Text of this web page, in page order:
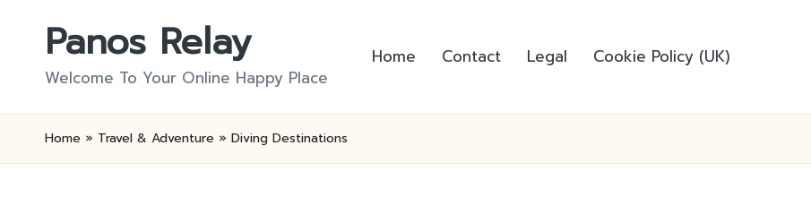
Panos Relay
Welcome To Your Online Happy Place
Home Contact Legal Cookie Policy (UK)
Home » Travel & Adventure » Diving Destinations